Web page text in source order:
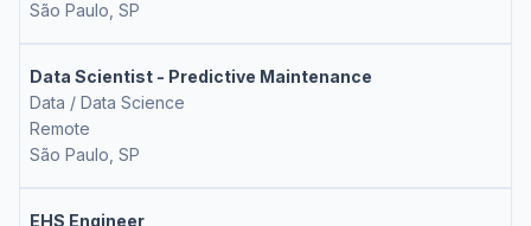
São Paulo, SP
Data Scientist - Predictive Maintenance
Data / Data Science
Remote
São Paulo, SP
EHS Engineer